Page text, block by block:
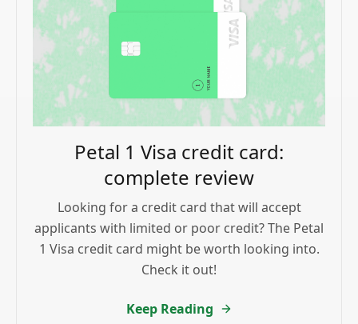
Petal 1 Visa credit card:
complete review
Looking for a credit card that will accept
applicants with limited or poor credit? The Petal
1 Visa credit card might be worth looking into.
Check it out!
Keep Reading